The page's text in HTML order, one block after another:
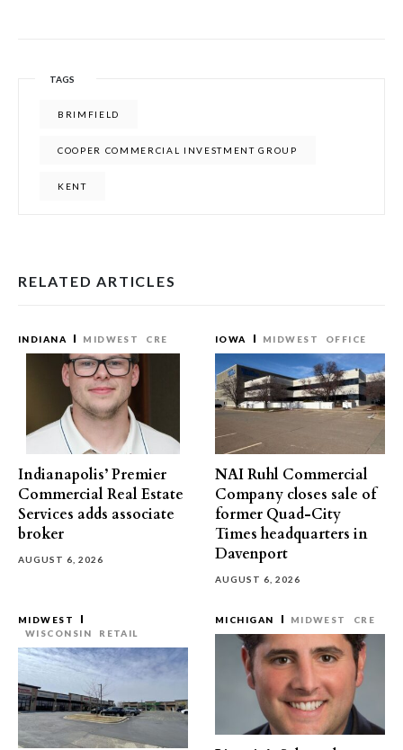
TAGS
BRIMFIELD
COOPER COMMERCIAL INVESTMENT GROUP
KENT
RELATED ARTICLES
INDIANA MIDWEST CRE
Indianapolis’ Premier
Commercial Real Estate
Services adds associate
broker
AUGUST 6, 2026
IOWA MIDWEST OFFICE
NAI Ruhl Commercial
Company closes sale of
former Quad-City
Times headquarters in
Davenport
AUGUST 6, 2026
MIDWEST
WISCONSIN
RETAIL
MICHIGAN MIDWEST CRE